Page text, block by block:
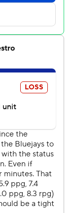
The 7-foot-2
in 16
3) with 14
into the game
Ryan
five shots.
down low,
and
Dan Hurley
and used a 9-0